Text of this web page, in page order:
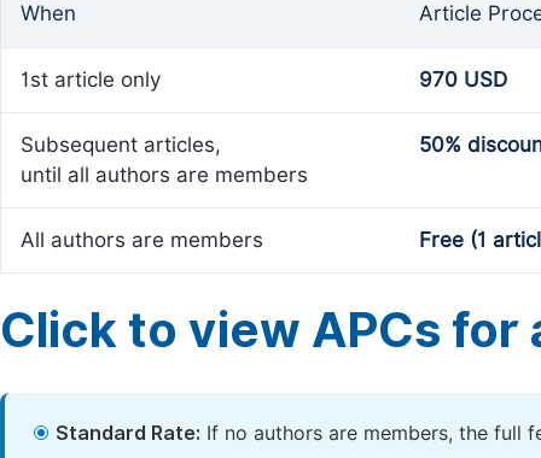
When Article
1st article only 970 USD
Subsequent articles,
until all authors are members
50%
All authors are members Free (1
Click to view APCs for
Standard Rate: If no authors are members, the full